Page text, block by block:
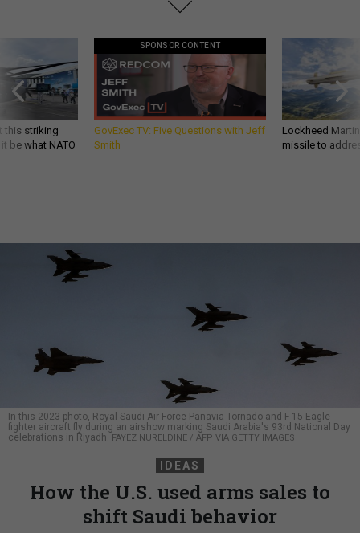
this striking
be what NATO
SPONSOR CONTENT
GovExec TV: Five Questions with Jeff
Smith
Lockheed
missile to
In this 2023 photo, Royal Saudi Air Force Panavia Tornado and F-15 Eagle
fighter aircraft fly during an airshow marking Saudi Arabia's 93rd National Day
celebrations in Riyadh. FAYEZ NURELDINE / AFP VIA GETTY IMAGES
IDEAS
How the U.S. used arms sales to
shift Saudi behavior